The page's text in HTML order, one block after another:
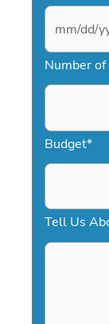
M
s
a
s
D
D
Number
Budget*
Tell Us